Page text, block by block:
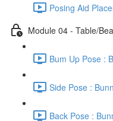
Posing Aid
Module 04 - Table/
Bum Up Pose :
Side Pose :
Back Pose :